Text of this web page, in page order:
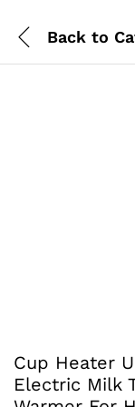
Back to
Cup Heater
Electric Milk